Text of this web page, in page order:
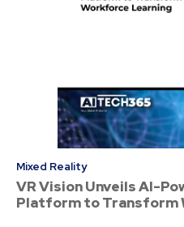
Mixed Reality
VR Vision Unveils AI-
Platform to Transform